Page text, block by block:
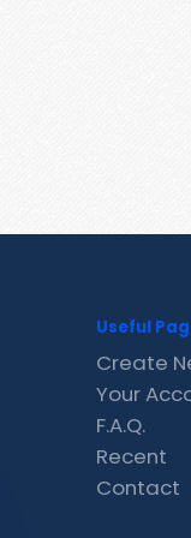
Useful
Create
Your
F.A.Q.
Recent
Contact